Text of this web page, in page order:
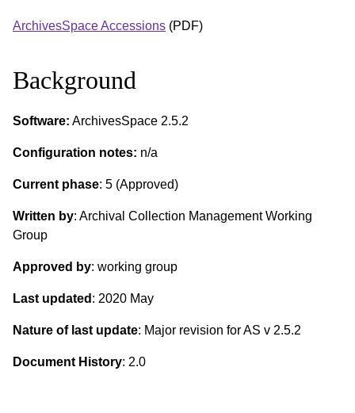
ArchivesSpace Accessions (PDF)
Background
Software: ArchivesSpace 2.5.2
Configuration notes: n/a
Current phase: 5 (Approved)
Written by: Archival Collection Management Working
Group
Approved by: working group
Last updated : 2020 May
Nature of last update: Major revision for AS v 2.5.2
Document History: 2.0